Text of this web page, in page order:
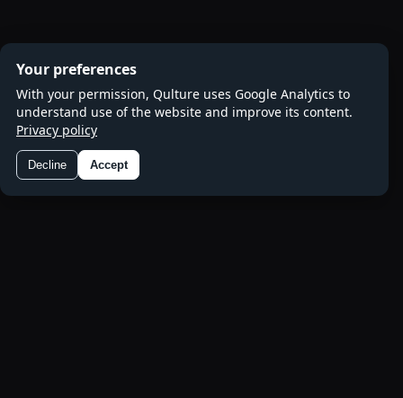
Your preferences
With your permission, Qulture uses Google Analytics to
understand use of the website and improve its content.
Privacy policy
Decline Accept